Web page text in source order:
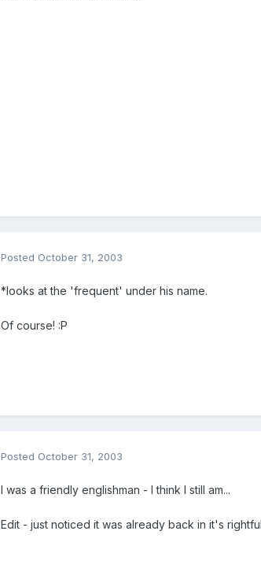
Posted October 31, 2003
*looks at the 'frequent' under his name.
Of course! :P
Posted October 31, 2003
I was a friendly englishman - I think I still am...
Edit - just noticed it was already back in it's